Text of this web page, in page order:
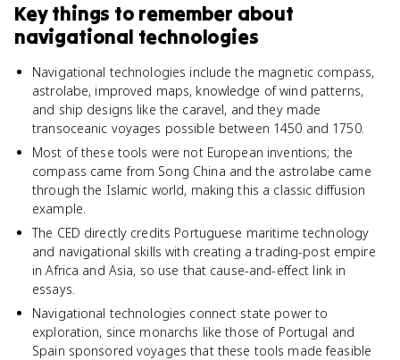
Key things to remember about
navigational technologies
Navigational technologies include the magnetic compass,
astrolabe, improved maps, knowledge of wind patterns,
and ship designs like the caravel, and they made
transoceanic voyages possible between 1450 and 1750.
Most of these tools were not European inventions; the
compass came from Song China and the astrolabe came
through the Islamic world, making this a classic diffusion
example.
The CED directly credits Portuguese maritime technology
and navigational skills with creating a trading-post empire
in Africa and Asia, so use that cause-and-effect link in
essays.
Navigational technologies connect state power to
exploration, since monarchs like those of Portugal and
Spain sponsored voyages that these tools made feasible